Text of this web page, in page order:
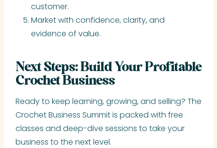
customer.
Market with confidence, clarity, and
evidence of value.
Next Steps: Build Your Profitable
Crochet Business
Ready to keep learning, growing, and selling? The
Crochet Business Summit is packed with free
classes and deep-dive sessions to take your
business to the next level.